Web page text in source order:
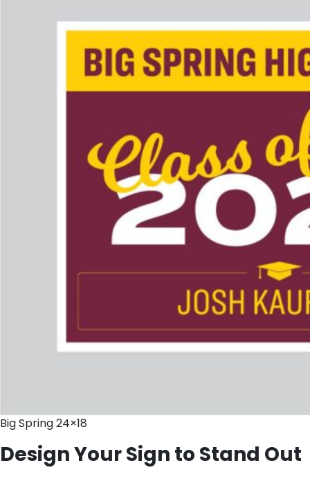
Big Spring 24×18
Design Your Sign to Stand Out